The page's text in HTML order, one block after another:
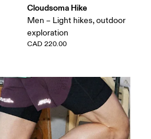
Cloudsoma Hike
Men – Light hikes, outdoor
exploration
CAD 220.00